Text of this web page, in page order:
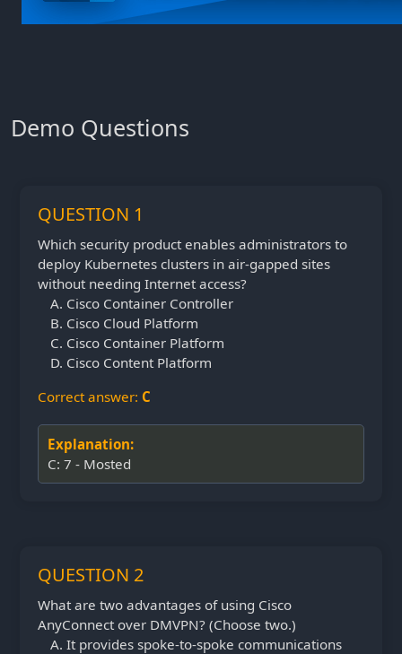
Demo Questions
QUESTION 1
Which security product enables administrators to
deploy Kubernetes clusters in air-gapped sites
without needing Internet access?
Cisco Container Controller
Cisco Cloud Platform
Cisco Container Platform
Cisco Content Platform
Correct answer: C
Explanation:
C: 7 - Mosted
QUESTION 2
What are two advantages of using Cisco
AnyConnect over DMVPN? (Choose two.)
It provides spoke-to-spoke communications